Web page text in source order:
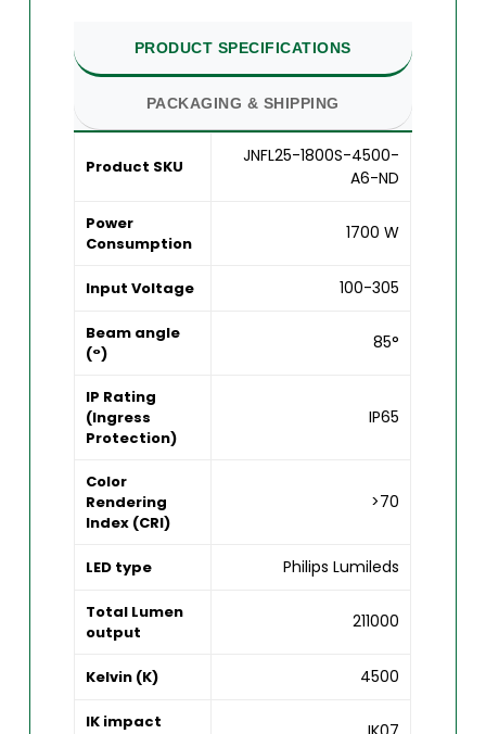
PRODUCT SPECIFICATIONS
PACKAGING & SHIPPING
Product SKU
JNFL25-1800S-4500-
A6-ND
Power
Consumption
1700 W
Input Voltage 100-305
Beam angle
(°)
85°
IP Rating
(Ingress
Protection)
IP65
Color
Rendering
Index (CRI)
>70
LED type Philips Lumileds
Total Lumen
output
211000
Kelvin (K) 4500
IK impact